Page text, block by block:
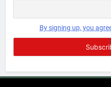
By signing up, you